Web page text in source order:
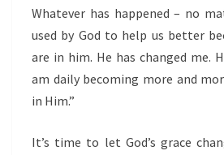
Whatever has happened – no
used by God to help us better
are in him. He has changed me.
am daily becoming more and
in Him.”
It’s time to let God’s grace